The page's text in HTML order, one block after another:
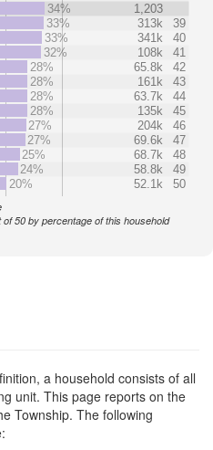
34%
1,203
33%
313k
39
33%
341k
40
32%
108k
41
28%
65.8k
42
28%
161k
43
28%
63.7k
44
28%
135k
45
27%
204k
46
27%
69.6k
47
25%
68.7k
48
24%
58.8k
49
20%
52.1k 50
50 by percentage of this household
a household consists of all
unit. This page reports on the
Township. The following